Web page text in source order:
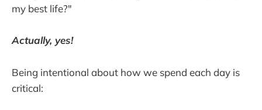
my best life?"
Actually, yes!
Being intentional about how we spend each day is
critical: